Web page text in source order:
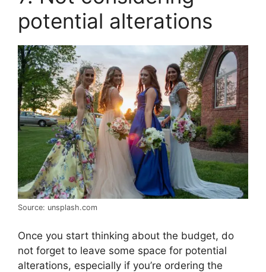
potential alterations
Source: unsplash.com
Once you start thinking about the budget, do
not forget to leave some space for potential
alterations, especially if you’re ordering the